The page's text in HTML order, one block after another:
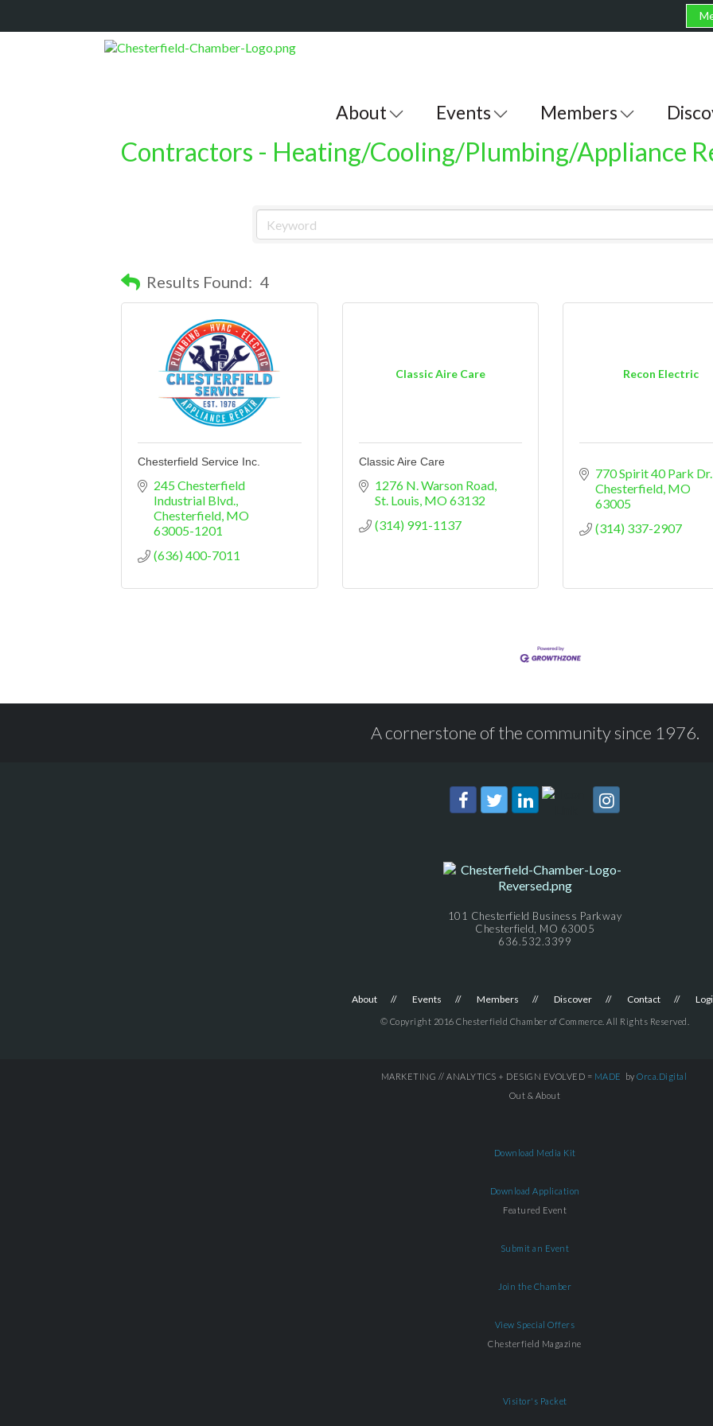
About Events Members
Contractors - Heating/Cooling/Plumbing/Appliance
Results Found: 4
Chesterfield Service Inc.
245 Chesterfield
Industrial Blvd.
Chesterfield MO
63005-1201
(636) 400-7011
Classic Aire Care
Classic Aire Care
1276 N. Warson Road
St. Louis MO63132
(314) 991-1137
Recon Electric
770 Spirit 40 Park Dr.
Chesterfield MO
63005
(314) 337-2907
A cornerstone of the community since 1976.
101 Chesterfield Business Parkway
Chesterfield, MO 63005
636.532.3399
About Events Members Discover Contact
© Copyright 2016 Chesterfield Chamber of Commerce. All Rights Reserved.
MARKETING // ANALYTICS + DESIGN EVOLVED = MADE by Orca.Digital
Out & About
Download Media Kit
Download Application
Featured Event
Submit an Event
Join the Chamber
View Special Offers
Chesterfield Magazine
Visitor's Packet